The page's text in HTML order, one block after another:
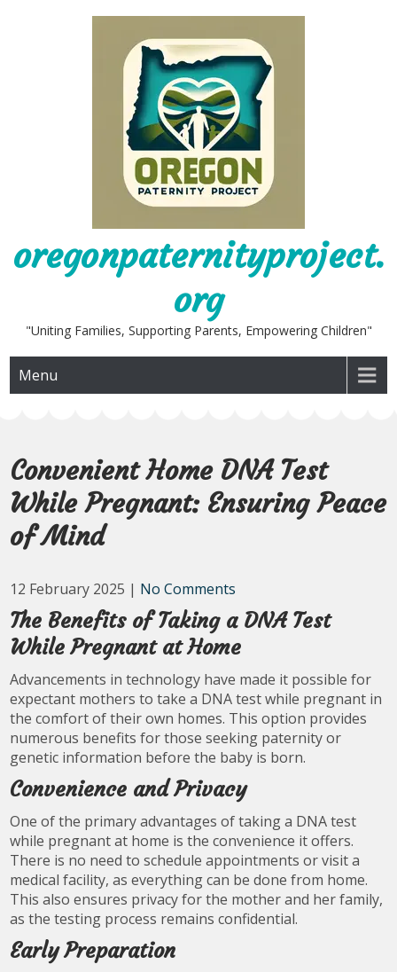
oregonpaternityproject.
org
"Uniting Families, Supporting Parents, Empowering Children"
Menu
Convenient Home DNA Test
While Pregnant: Ensuring Peace
of Mind
12 February 2025 | No Comments
The Benefits of Taking a DNA Test
While Pregnant at Home
Advancements in technology have made it possible for
expectant mothers to take a DNA test while pregnant in
the comfort of their own homes. This option provides
numerous benefits for those seeking paternity or
genetic information before the baby is born.
Convenience and Privacy
One of the primary advantages of taking a DNA test
while pregnant at home is the convenience it offers.
There is no need to schedule appointments or visit a
medical facility, as everything can be done from home.
This also ensures privacy for the mother and her family,
as the testing process remains confidential.
Early Preparation